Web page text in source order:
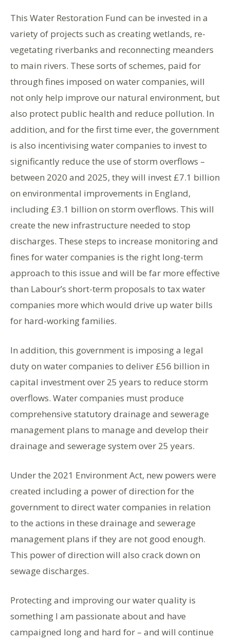
This Water Restoration Fund can be invested in a
variety of projects such as creating wetlands, re-
vegetating riverbanks and reconnecting meanders
to main rivers. These sorts of schemes, paid for
through fines imposed on water companies, will
not only help improve our natural environment, but
also protect public health and reduce pollution. In
addition, and for the first time ever, the government
is also incentivising water companies to invest to
significantly reduce the use of storm overflows –
between 2020 and 2025, they will invest £7.1 billion
on environmental improvements in England,
including £3.1 billion on storm overflows. This will
create the new infrastructure needed to stop
discharges. These steps to increase monitoring and
fines for water companies is the right long-term
approach to this issue and will be far more effective
than Labour’s short-term proposals to tax water
companies more which would drive up water bills
for hard-working families.
In addition, this government is imposing a legal
duty on water companies to deliver £56 billion in
capital investment over 25 years to reduce storm
overflows. Water companies must produce
comprehensive statutory drainage and sewerage
management plans to manage and develop their
drainage and sewerage system over 25 years.
Under the 2021 Environment Act, new powers were
created including a power of direction for the
government to direct water companies in relation
to the actions in these drainage and sewerage
management plans if they are not good enough.
This power of direction will also crack down on
sewage discharges.
Protecting and improving our water quality is
something I am passionate about and have
campaigned long and hard for – and will continue